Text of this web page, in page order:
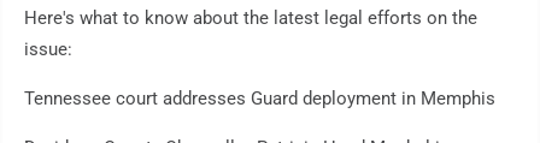
Here's what to know about the latest legal efforts on the
issue:
Tennessee court addresses Guard deployment in Memphis